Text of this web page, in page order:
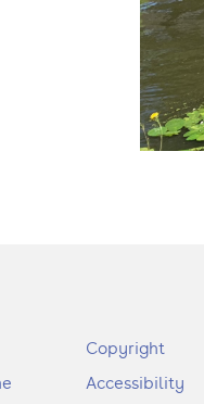
F
o
Copyright
Accessibility